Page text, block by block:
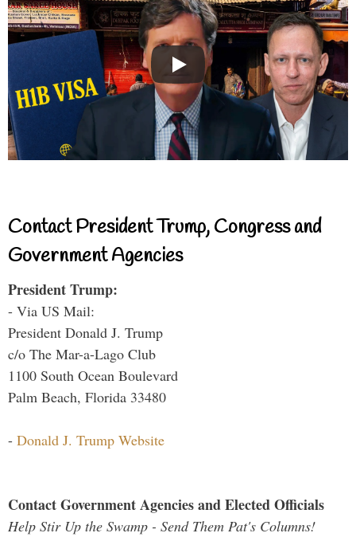
Contact President Trump, Congress and
Government Agencies
President Trump:
- Via US Mail:
President Donald J. Trump
c/o The Mar-a-Lago Club
1100 South Ocean Boulevard
Palm Beach, Florida 33480
- Donald J. Trump Website
Contact Government Agencies and Elected Officials
Help Stir Up the Swamp - Send Them Pat's Columns!